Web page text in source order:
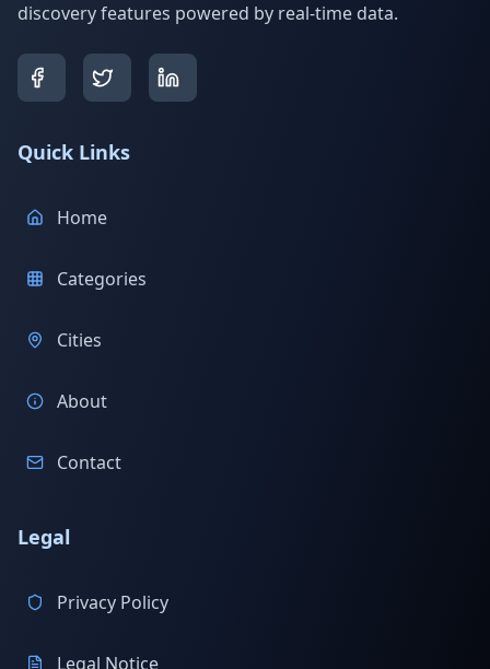
discovery features powered by real-time data.
Quick Links
Home
Categories
Cities
About
Contact
Legal
Privacy Policy
Legal Notice